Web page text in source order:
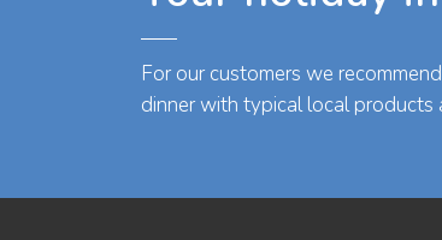
For our customers we
dinner with typical local products